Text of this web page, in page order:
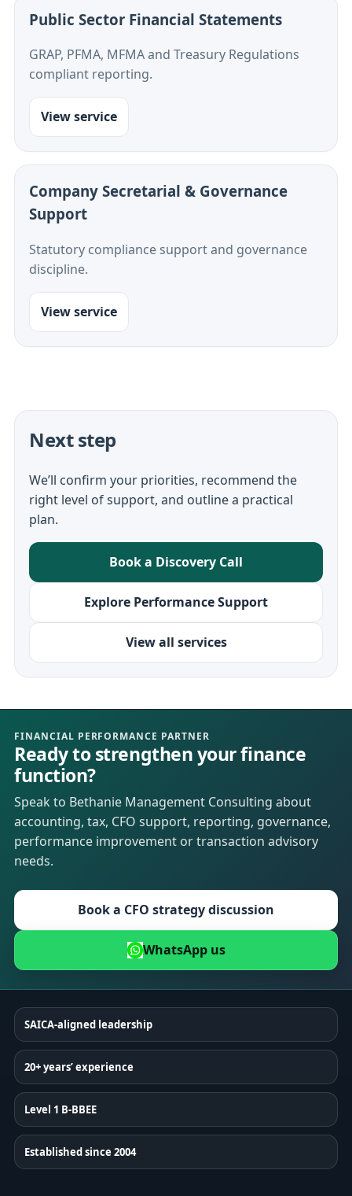
Public Sector Financial Statements
GRAP, PFMA, MFMA and Treasury Regulations
compliant reporting.
View service
Company Secretarial & Governance
Support
Statutory compliance support and governance
discipline.
View service
Next step
We’ll confirm your priorities, recommend the
right level of support, and outline a practical
plan.
Book a Discovery Call
Explore Performance Support
View all services
FINANCIAL PERFORMANCE PARTNER
Ready to strengthen your finance
function?
Speak to Bethanie Management Consulting about
accounting, tax, CFO support, reporting, governance,
performance improvement or transaction advisory
needs.
Book a CFO strategy discussion
WhatsApp us
SAICA-aligned leadership
20+ years’ experience
Level 1 B-BBEE
Established since 2004